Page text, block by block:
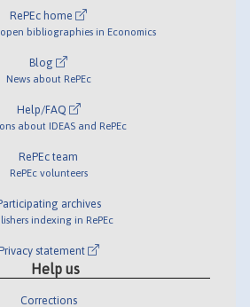
RePEc home
bibliographies in Economics
Blog
News about RePEc
Help/FAQ
about IDEAS and RePEc
RePEc team
RePEc volunteers
archives
indexing in RePEc
statement
Help us
Corrections